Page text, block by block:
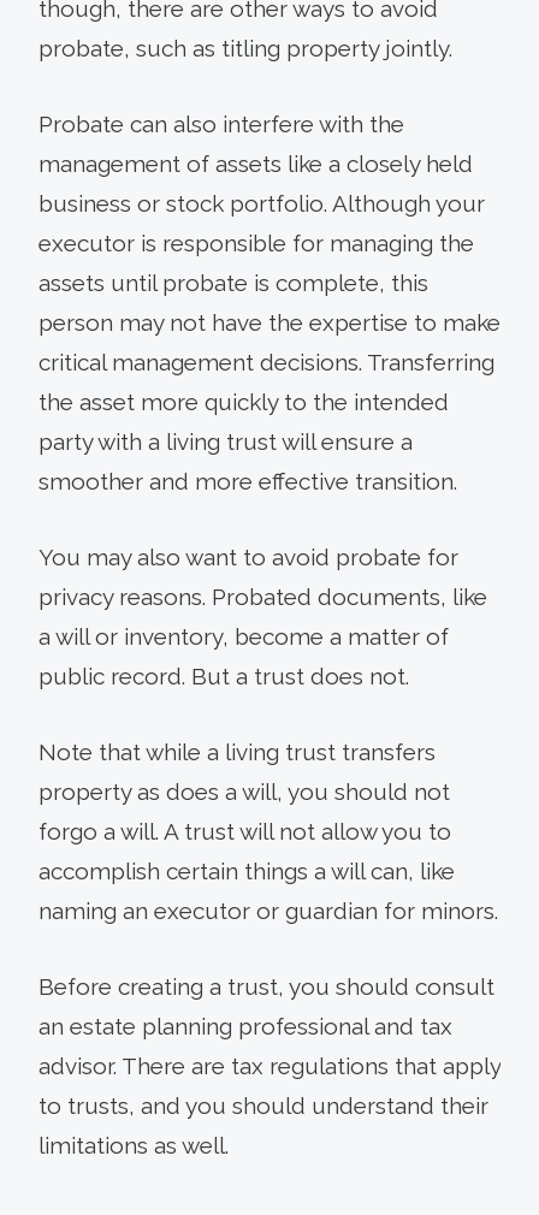
though, there are other ways to avoid
probate, such as titling property jointly.
Probate can also interfere with the
management of assets like a closely held
business or stock portfolio. Although your
executor is responsible for managing the
assets until probate is complete, this
person may not have the expertise to make
critical management decisions. Transferring
the asset more quickly to the intended
party with a living trust will ensure a
smoother and more effective transition.
You may also want to avoid probate for
privacy reasons. Probated documents, like
a will or inventory, become a matter of
public record. But a trust does not.
Note that while a living trust transfers
property as does a will, you should not
forgo a will. A trust will not allow you to
accomplish certain things a will can, like
naming an executor or guardian for minors.
Before creating a trust, you should consult
an estate planning professional and tax
advisor. There are tax regulations that apply
to trusts, and you should understand their
limitations as well.